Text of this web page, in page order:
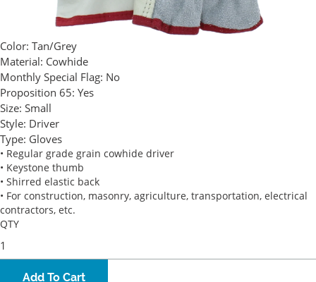
Color: Tan/Grey
Material: Cowhide
Monthly Special Flag: No
Proposition 65: Yes
Size: Small
Style: Driver
Type: Gloves
• Regular grade grain cowhide driver
• Keystone thumb
• Shirred elastic back
• For construction, masonry, agriculture, transportation, electrical
contractors, etc.
QTY
Add To Cart